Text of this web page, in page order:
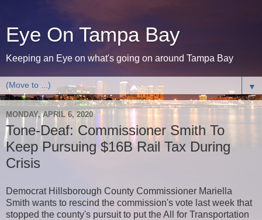
Eye On Tampa Bay
Keeping an Eye on what's going on around Tampa Bay
▼
MONDAY, APRIL 6, 2020
Tone-Deaf: Commissioner Smith To
Keep Pursuing $16B Rail Tax During
Crisis
Democrat Hillsborough County Commissioner Mariella
Smith wants to rescind the commission's vote last week that
stopped the county's pursuit to put the All for Transportation